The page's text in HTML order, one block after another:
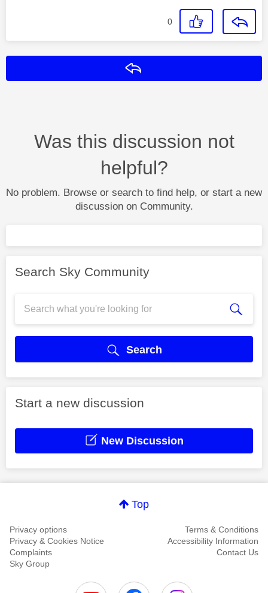
0
Was this discussion not
helpful?
No problem. Browse or search to find help, or start a new
discussion on Community.
Search Sky Community
Search
Start a new discussion
New Discussion
Top
Privacy options
Terms & Conditions
Privacy & Cookies Notice
Accessibility Information
Complaints
Contact Us
Sky Group